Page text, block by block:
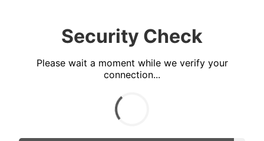
Security Check
Please wait a moment while we verify your
connection...